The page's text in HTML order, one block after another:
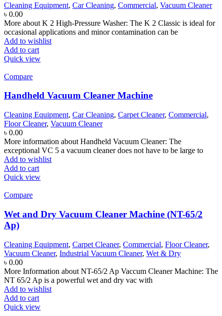
Cleaning Equipment, Car Cleaning, Commercial, Vacuum Cleaner
৳ 0.00
More about K 2 High-Pressure Washer: The K 2 Classic is ideal for
occasional applications and minor contamination can be
Add to wishlist
Add to cart
Quick view
Compare
Handheld Vacuum Cleaner Machine
Cleaning Equipment, Car Cleaning, Carpet Cleaner, Commercial,
Floor Cleaner, Vacuum Cleaner
৳ 0.00
More information about Handheld Vacuum Cleaner: The
exceptional VC 5 a vacuum cleaner does not have to be large to
Add to wishlist
Add to cart
Quick view
Compare
Wet and Dry Vacuum Cleaner Machine (NT-65/2
Ap)
Cleaning Equipment, Carpet Cleaner, Commercial, Floor Cleaner,
Vacuum Cleaner, Industrial Vacuum Cleaner, Wet & Dry
৳ 0.00
More Information about NT-65/2 Ap Vaccum Cleaner Machine: The
NT 65/2 Ap is a powerful wet and dry vac with
Add to wishlist
Add to cart
Quick view